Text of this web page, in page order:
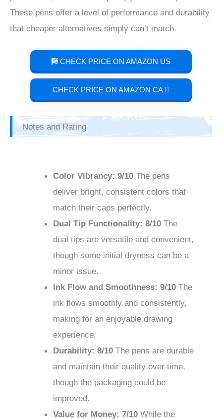
These pens offer a level of performance and durability
that cheaper alternatives simply can’t match.
CHECK PRICE ON AMAZON US
CHECK PRICE ON AMAZON CA
Notes and Rating
Color Vibrancy: 9/10The pens
deliver bright, consistent colors that
match their caps perfectly.
Dual Tip Functionality: 8/10The
dual tips are versatile and convenient,
though some initial dryness can be a
minor issue.
Ink Flow and Smoothness: 9/10The
ink flows smoothly and consistently,
making for an enjoyable drawing
experience.
Durability: 8/10The pens are durable
and maintain their quality over time,
though the packaging could be
improved.
Value for Money: 7/10While the